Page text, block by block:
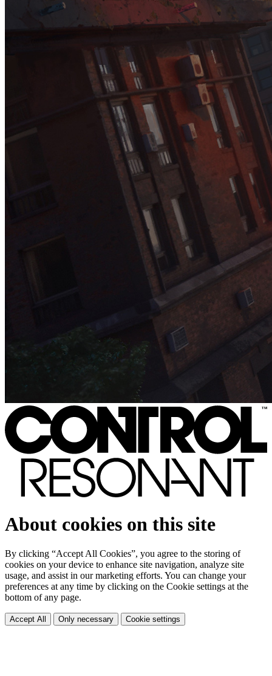
About cookies on this site
By clicking “Accept All Cookies”, you agree to the storing of
cookies on your device to enhance site navigation, analyze site
usage, and assist in our marketing efforts. You can change your
preferences at any time by clicking on the Cookie settings at the
bottom of any page.
Accept All Only necessary Cookie settings